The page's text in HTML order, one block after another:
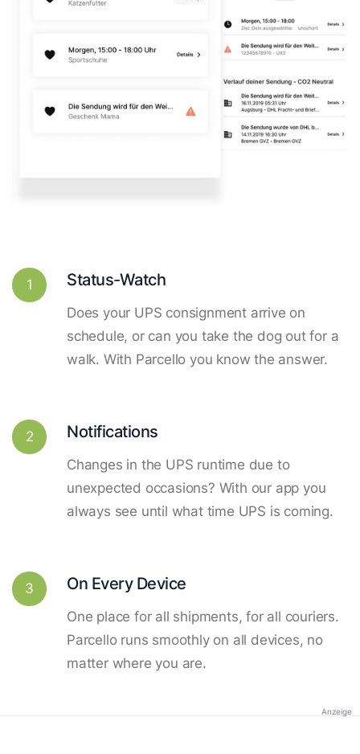
1 Status-Watch
Does your UPS consignment arrive on
schedule, or can you take the dog out for a
walk. With Parcello you know the answer.
2 Notifications
Changes in the UPS runtime due to
unexpected occasions? With our app you
always see until what time UPS is coming.
3 On Every Device
One place for all shipments, for all couriers.
Parcello runs smoothly on all devices, no
matter where you are.
Anzeige